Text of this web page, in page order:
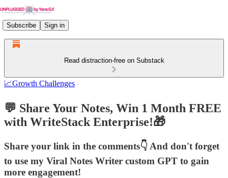
Subscribe Sign in
Read distraction-free on Substack
📈Growth Challenges
💬 Share Your Notes, Win 1 Month FREE
with WriteStack Enterprise!🎁
Share your link in the comments👇 And don't forget
to use my Viral Notes Writer custom GPT to gain
more engagement!